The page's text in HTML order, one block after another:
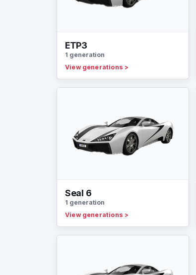
ETP3
1 generation
View generations >
Seal 6
1 generation
View generations >